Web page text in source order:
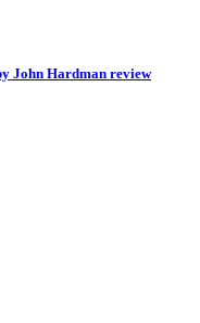
John Hardman review